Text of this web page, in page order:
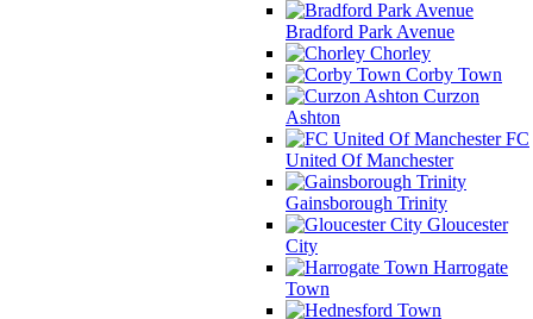
Bradford Park Avenue
Chorley
Corby Town
Curzon
Ashton
FC
United Of Manchester
Gainsborough Trinity
Gloucester
City
Harrogate
Town